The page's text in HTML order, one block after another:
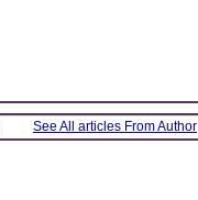
See All articles From Author